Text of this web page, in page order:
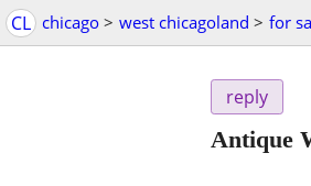
CL chicago > west chicagoland > for
reply
Antique